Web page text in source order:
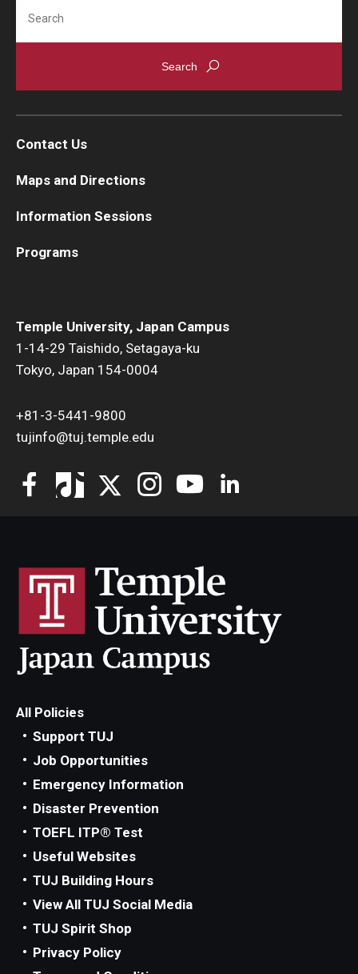
Temple University, Japan Campus
1-14-29 Taishido, Setagaya-ku
Tokyo, Japan 154-0004
+81-3-5441-9800
tujinfo@tuj.temple.edu
Contact Us
Maps and Directions
Information Sessions
Programs
All Policies
Support TUJ
Job Opportunities
Emergency Information
Disaster Prevention
TOEFL ITP® Test
Useful Websites
TUJ Building Hours
View All TUJ Social Media
TUJ Spirit Shop
Privacy Policy